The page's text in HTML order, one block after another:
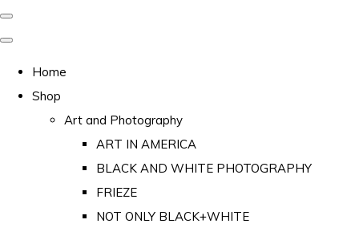
Home
Shop
Art and Photography
ART IN AMERICA
BLACK AND WHITE PHOTOGRAPHY
FRIEZE
NOT ONLY BLACK+WHITE